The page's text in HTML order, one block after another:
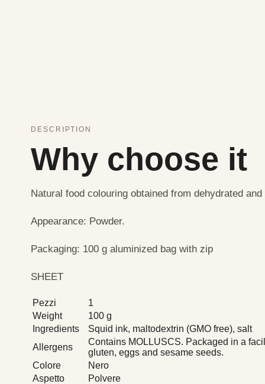
DESCRIPTION
Why choose it
Natural food colouring obtained from dehydrated
Appearance: Powder.
Packaging: 100 g aluminized bag with zip
SHEET
Pezzi
1
Weight
100 g
Ingredients
Squid ink, maltodextrin (GMO free), salt
Allergens
Contains MOLLUSCS. Packaged in a
gluten, eggs and sesame seeds.
Colore
Nero
Aspetto
Polvere